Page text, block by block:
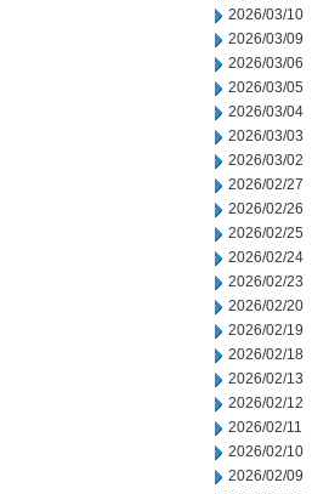
2026/03/10
2026/03/09
2026/03/06
2026/03/05
2026/03/04
2026/03/03
2026/03/02
2026/02/27
2026/02/26
2026/02/25
2026/02/24
2026/02/23
2026/02/20
2026/02/19
2026/02/18
2026/02/13
2026/02/12
2026/02/11
2026/02/10
2026/02/09